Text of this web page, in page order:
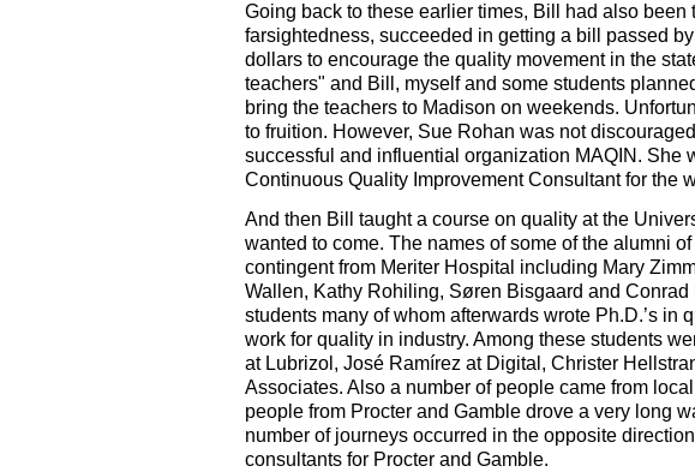
Going back to these earlier times, Bill had also
farsightedness, succeeded in getting a bill passed
dollars to encourage the quality movement in the
teachers" and Bill, myself and some students
bring the teachers to Madison on weekends.
to fruition. However, Sue Rohan was not
successful and influential organization MAQIN. She
Continuous Quality Improvement Consultant for the
And then Bill taught a course on quality at the
wanted to come. The names of some of the alumni
contingent from Meriter Hospital including Mary
Wallen, Kathy Rohiling, Søren Bisgaard and
students many of whom afterwards wrote Ph.D.’s
work for quality in industry. Among these students
at Lubrizol, José Ramírez at Digital, Christer
Associates. Also a number of people came from
people from Procter and Gamble drove a very long
number of journeys occurred in the opposite
consultants for Procter and Gamble.